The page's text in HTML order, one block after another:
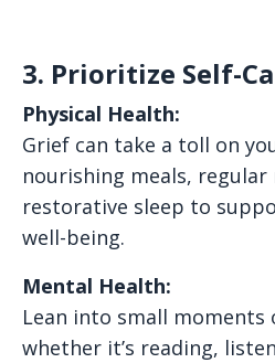
3. Prioritize Self-
Physical Health:
Grief can take a toll on
nourishing meals, regular
restorative sleep to
well-being.
Mental Health:
Lean into small
whether it’s reading,